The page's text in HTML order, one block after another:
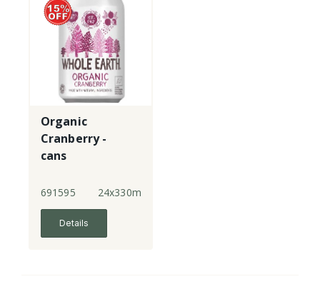
Organic
Cranberry -
cans
691595 24x330ml
Details